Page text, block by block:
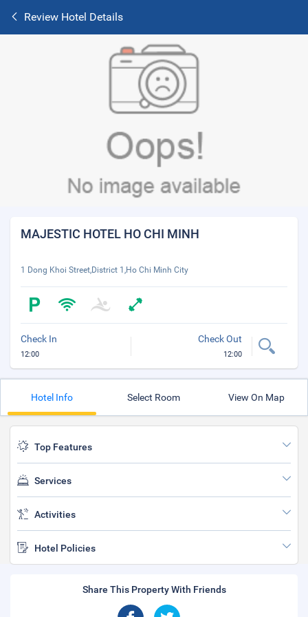
Review Hotel Details
MAJESTIC HOTEL HO CHI MINH
1 Dong Khoi Street,District 1,Ho Chi Minh City
Check In
12:00
Check Out
12:00
Hotel Info Select Room View On Map
Top Features
Services
Activities
Hotel Policies
Share This Property With Friends